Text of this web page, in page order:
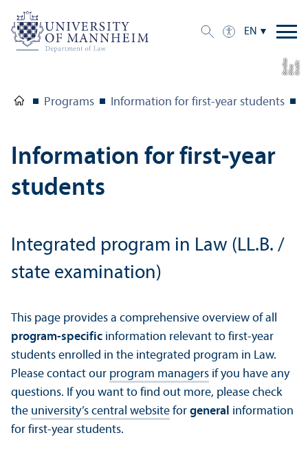
EN
C
r
e
dit:
Eli
s
aB
e
r
dic
a
Programs Information for first-year students
Information for first-year
students
Integrated program in Law (LL.B. /
state examination)
This page provides a comprehensive overview of all
program-specific information relevant to first-year
students enrolled in the integrated program in Law.
Please contact our program managers if you have any
questions. If you want to find out more, please check
the university’s central website for general information
for first-year students.